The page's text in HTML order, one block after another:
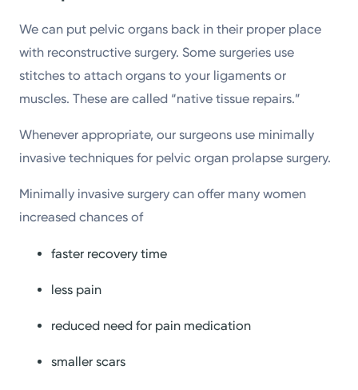
We can put pelvic organs back in their proper place
with reconstructive surgery. Some surgeries use
stitches to attach organs to your ligaments or
muscles. These are called “native tissue repairs.”
Whenever appropriate, our surgeons use minimally
invasive techniques for pelvic organ prolapse surgery.
Minimally invasive surgery can offer many women
increased chances of
faster recovery time
less pain
reduced need for pain medication
smaller scars